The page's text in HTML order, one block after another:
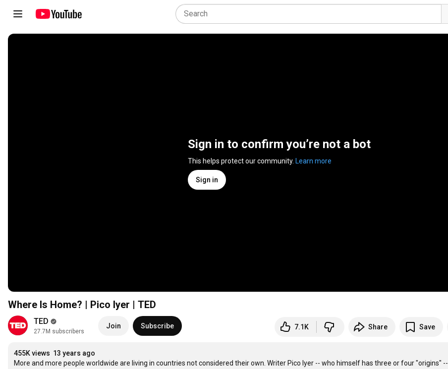
Sign in to confirm you’re not a bot
This helps protect our community. Learn more
Sign in
Where Is Home? | Pico Iyer | TED
TED
27.7M subscribers
Join Subscribe 7.1K Share Save
455K views 13 years ago
More and more people worldwide are living in countries not considered their own. Writer Pico Iyer -- who himself has three or four "origins" --